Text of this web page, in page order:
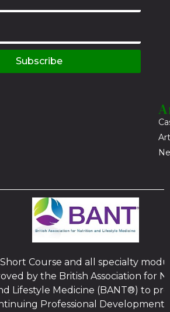
Subscribe
and all specialty modules, are
British Association for Nutrition
(BANT®) to provide
Development (CPD)